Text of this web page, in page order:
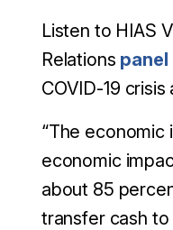
Listen to HIAS
Relations
COVID-19
“The economic
economic
about 85
transfer cash